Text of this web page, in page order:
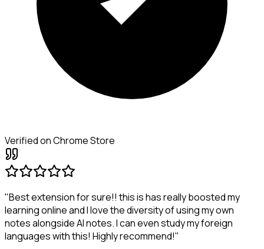
Verified on Chrome Store
"Best extension for sure!! this is has really boosted my
learning online and I love the diversity of using my own
notes alongside AI notes. I can even study my foreign
languages with this! Highly recommend!"